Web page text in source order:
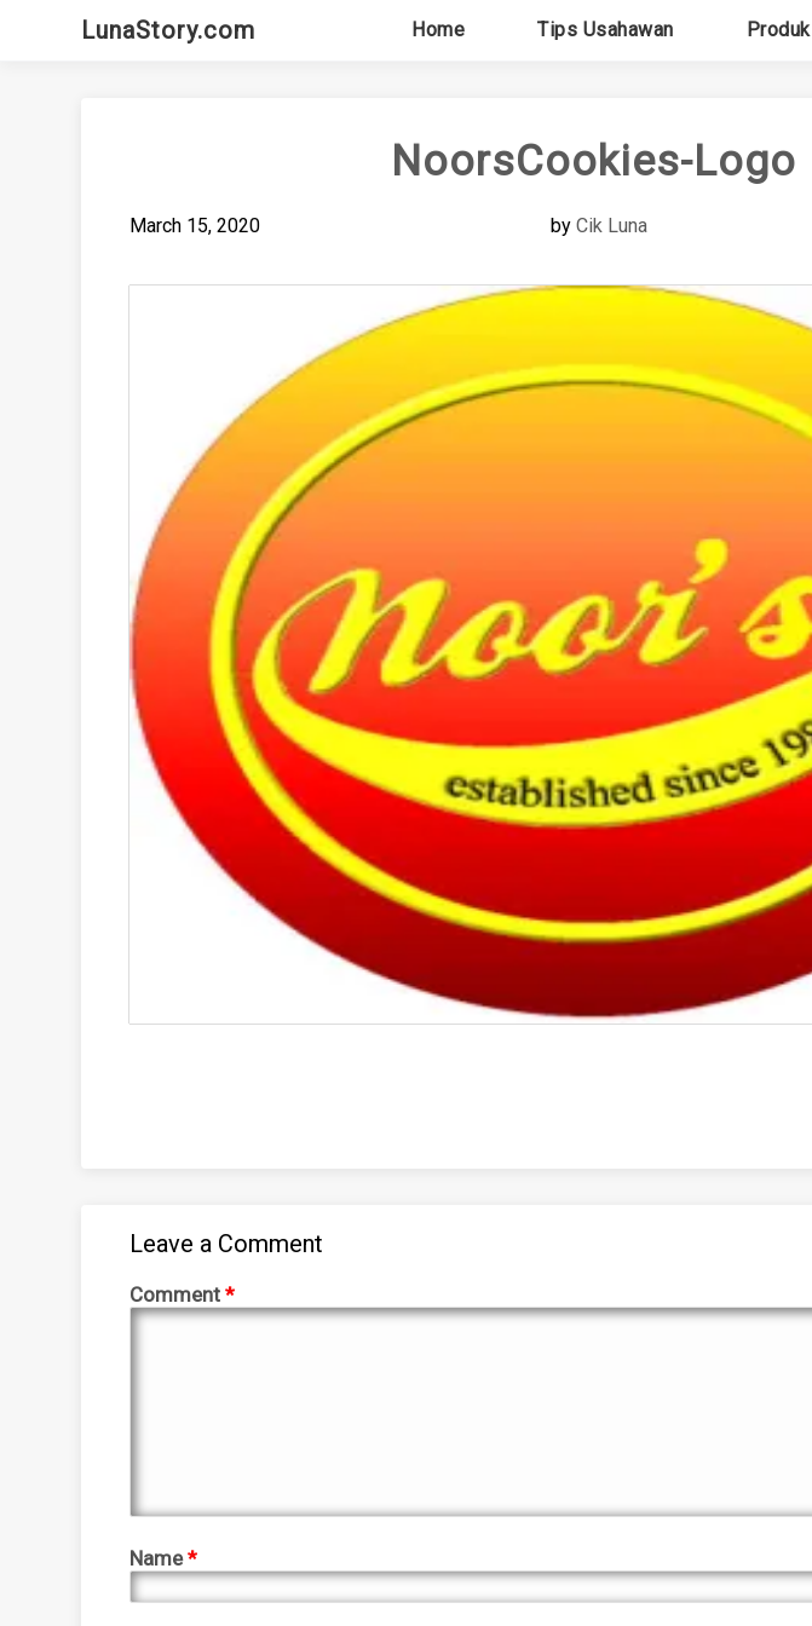
LunaStory.com Home Tips Usahawan Produk
NoorsCookies-Logo
March 15, 2020 by Cik Luna
Leave a Comment
Comment*
Name*